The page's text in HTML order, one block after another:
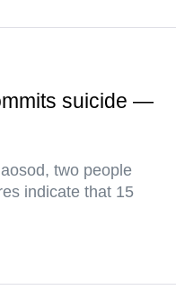
suicide —
two people
indicate that 15